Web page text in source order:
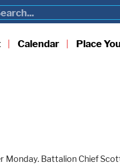
Calendar Place
Monday. Battalion Chief